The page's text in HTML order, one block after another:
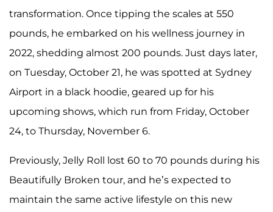
transformation. Once tipping the scales at 550
pounds, he embarked on his wellness journey in
2022, shedding almost 200 pounds. Just days later,
on Tuesday, October 21, he was spotted at Sydney
Airport in a black hoodie, geared up for his
upcoming shows, which run from Friday, October
24, to Thursday, November 6.
Previously, Jelly Roll lost 60 to 70 pounds during his
Beautifully Broken tour, and he’s expected to
maintain the same active lifestyle on this new